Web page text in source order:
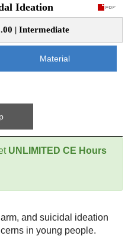
Ideation
| Intermediate
Material
UNLIMITED CE Hours
and suicidal ideation
in young people.